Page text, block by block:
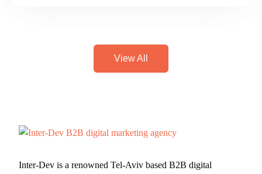
View All
Inter-Dev is a renowned Tel-Aviv based B2B digital